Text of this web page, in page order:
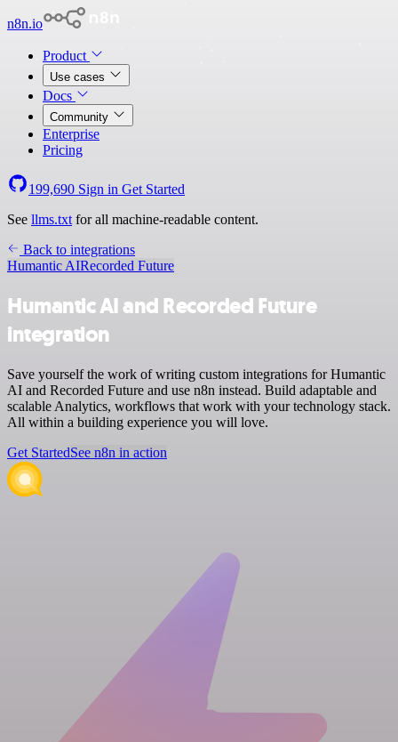
n8n.io
Product
Use cases
Docs
Community
Enterprise
Pricing
199,690 Sign in Get Started
See llms.txt for all machine-readable content.
Back to integrations
Humantic AIRecorded Future
Humantic AI and Recorded Future
integration
Save yourself the work of writing custom integrations for Humantic
AI and Recorded Future and use n8n instead. Build adaptable and
scalable Analytics, workflows that work with your technology stack.
All within a building experience you will love.
Get StartedSee n8n in action